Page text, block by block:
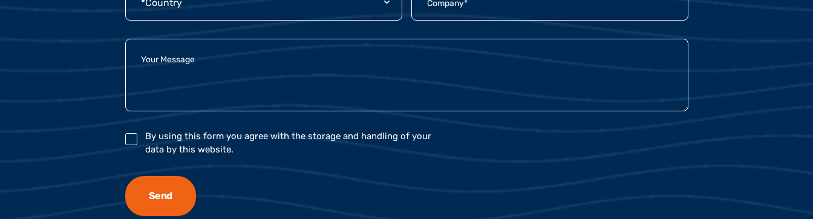
By using this form you agree with the storage and handling of your
data by this website.